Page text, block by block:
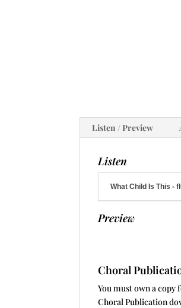
Listen / Preview
Listen
What Child Is This -
Preview
Choral
You must own a
Choral Publication